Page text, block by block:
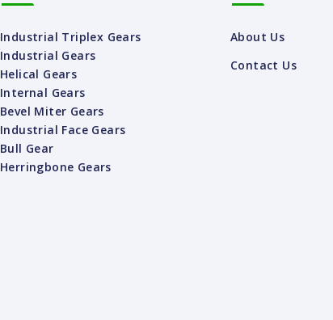
Industrial Triplex Gears
Industrial Gears
Helical Gears
Internal Gears
Bevel Miter Gears
Industrial Face Gears
Bull Gear
Herringbone Gears
About Us
Contact Us